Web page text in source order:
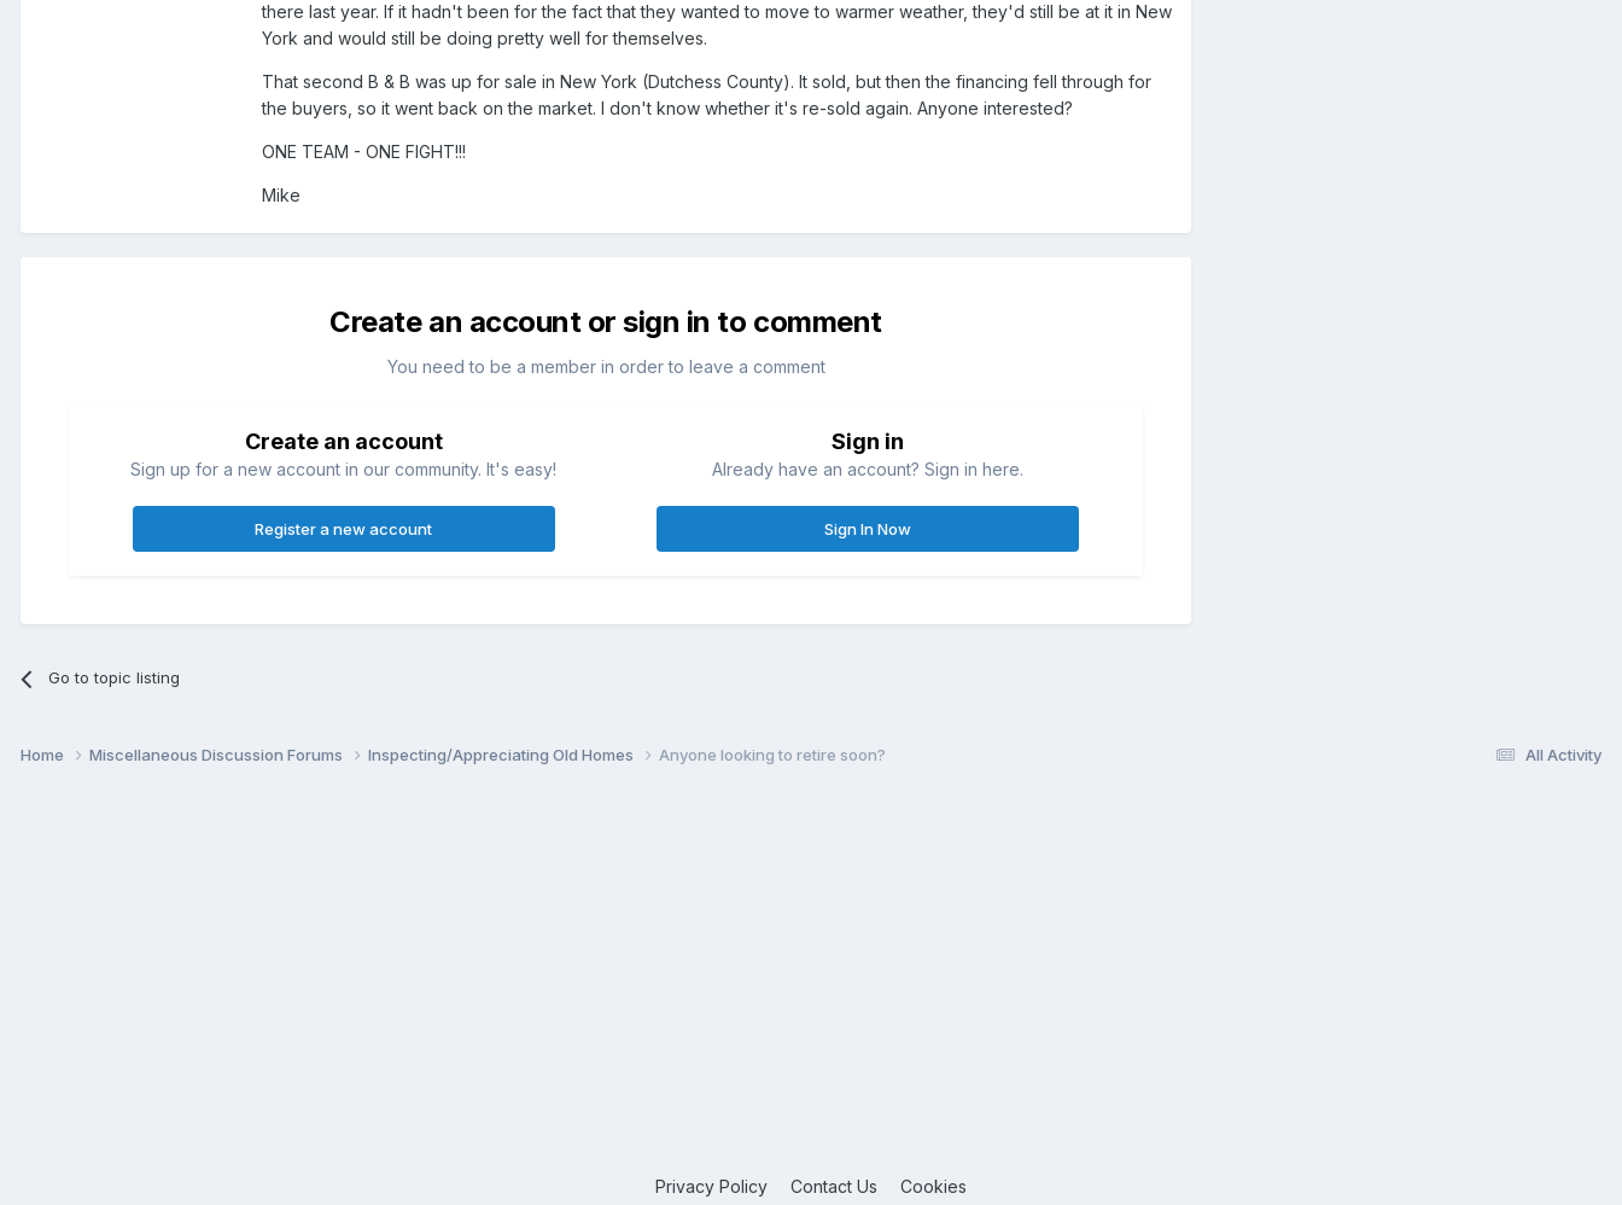
there last year. If it hadn't been for the fact that they wanted to move to warmer weather, they'd still be at it in New
York and would still be doing pretty well for themselves.
That second B & B was up for sale in New York (Dutchess County). It sold, but then the financing fell through for
the buyers, so it went back on the market. I don't know whether it's re-sold again. Anyone interested?
ONE TEAM - ONE FIGHT!!!
Mike
Create an account or sign in to comment
You need to be a member in order to leave a comment
Create an account
Sign up for a new account in our community. It's easy!
Register a new account
Sign in
Already have an account? Sign in here.
Sign In Now
Go to topic listing
All Activity
Home Miscellaneous Discussion Forums Inspecting/Appreciating Old Homes Anyone looking to retire soon?
Privacy Policy Contact Us Cookies